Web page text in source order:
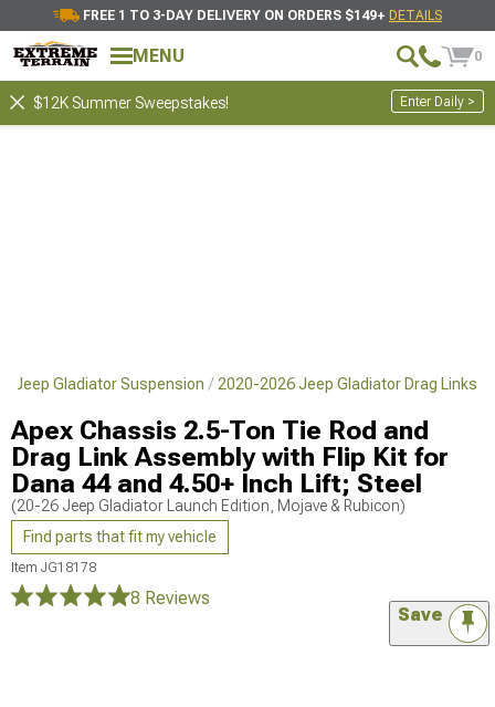
FREE 1 TO 3-DAY DELIVERY ON ORDERS $149+ DETAILS
MENU 0
$12K Summer Sweepstakes! Enter Daily >
Jeep Gladiator Suspension 2020-2026 Jeep Gladiator Drag Links
Apex Chassis 2.5-Ton Tie Rod and
Drag Link Assembly with Flip Kit for
Dana 44 and 4.50+ Inch Lift; Steel
(20-26 Jeep Gladiator Launch Edition, Mojave & Rubicon)
Find parts that fit my vehicle
Item JG18178
8 Reviews
Save